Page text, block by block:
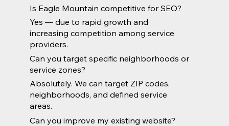
Is Eagle Mountain competitive for SEO?
Yes — due to rapid growth and
increasing competition among service
providers.
Can you target specific neighborhoods or
service zones?
Absolutely. We can target ZIP codes,
neighborhoods, and defined service
areas.
Can you improve my existing website?